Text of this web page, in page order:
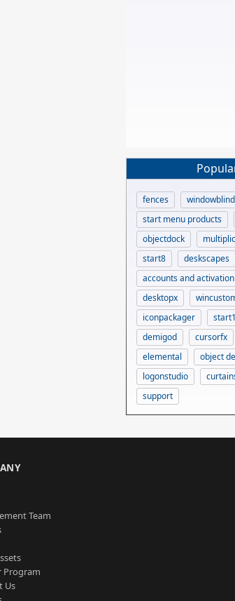
fences
start menu products
objectdock
start8
deskscapes
accounts and
desktopx
iconpackager
demigod
cursorfx
elemental
object
logonstudio
support
Team
Program
Us